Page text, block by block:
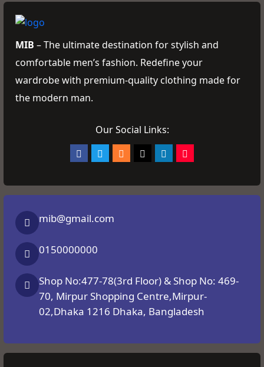
MIB – The ultimate destination for stylish and
comfortable men’s fashion. Redefine your
wardrobe with premium-quality clothing made for
the modern man.
Our Social Links:
mib@gmail.com
0150000000
Shop No:477-78(3rd Floor) & Shop No: 469-
70, Mirpur Shopping Centre,Mirpur-
02,Dhaka 1216 Dhaka, Bangladesh